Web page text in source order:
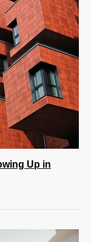
Up in